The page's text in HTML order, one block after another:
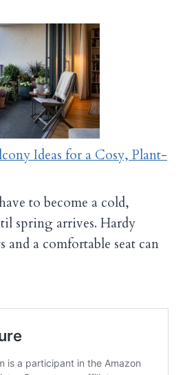
Ideas for a Cosy, Plant-
to become a cold,
spring arrives. Hardy
and a comfortable seat can